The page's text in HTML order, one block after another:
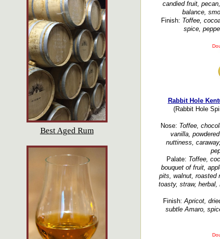
Best Aged Rum
candied fruit,
balance,
Finish: Toffee,
spice,
Rabbit Hole
(Rabbit Hole
Nose: Toffee,
vanilla,
nuttiness,
Palate: Toffee,
bouquet of fruit,
pits, walnut, roasted
toasty, straw,
Finish:Apricot,
subtle Amaro,